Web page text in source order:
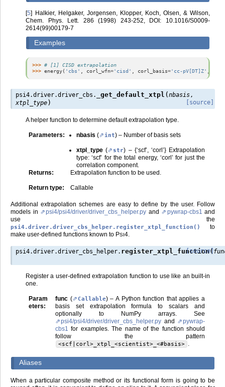
[5]
Halkier, Helgaker, Jorgensen, Klopper, Koch, Olsen, & Wilson,
Chem. Phys. Lett. 286 (1998) 243-252, DOI: 10.1016/S0009-
2614(99)00179-7
Examples
>>> # [1] CISD extrapolation
>>> energy( 'cbs' , corl_wfn='cisd' , corl_basis='cc-pV[DT]Z' ,
psi4.driver.driver_cbs. _get_default_xtpl (nbasis,
xtpl_type) [source]
A helper function to determine default extrapolation type.
Parameters: nbasis ( int) – Number of basis sets
xtpl_type ( str) – {‘scf’, ‘corl’} Extrapolation
type: ‘scf’ for the total energy, ‘corl’ for just the
correlation component.
Returns: Extrapolation function to be used.
Return type: Callable
Additional extrapolation schemes are easy to define by the user. Follow
models in
psi4/psi4/driver/driver_cbs_helper.py and pywrap-cbs1 and
use the
psi4.driver.driver_cbs_helper.register_xtpl_function()
to
make user-defined functions known to PSI4
psi4.driver.driver_cbs_helper. register_xtpl_function(
[source]
Register a user-defined extrapolation function to use like an built-in
one.
Param
eters:
func ( Callable) – A Python function that applies a
basis set extrapolation formula to scalars and
optionally to NumPy arrays. See
psi4/psi4/driver/driver_cbs_helper.py and
pywrap-
cbs1 for examples. The name of the function should
follow the pattern
<scf|corl>_xtpl_<scientist>_<#basis>
Aliases
When a particular composite method or its functional form is going to be